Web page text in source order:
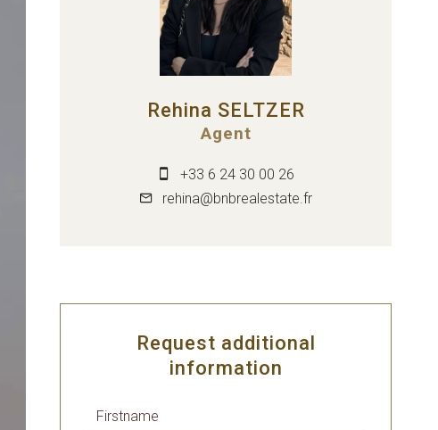
Rehina SELTZER
Agent
+33 6 24 30 00 26
rehina@bnbrealestate.fr
Request additional
information